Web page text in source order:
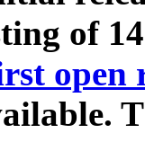
of
open